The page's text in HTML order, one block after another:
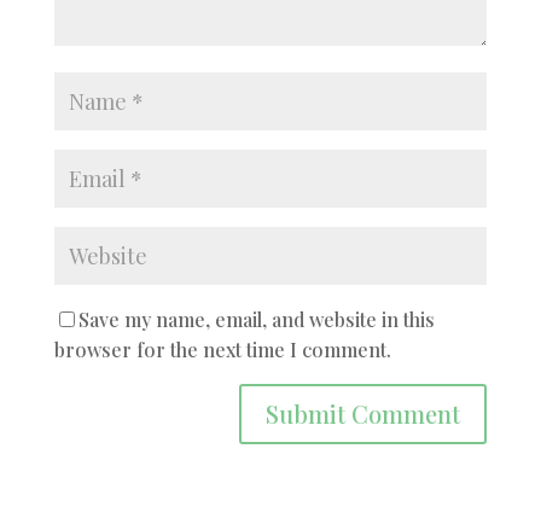
Save my name, email, and website in this
browser for the next time I comment.